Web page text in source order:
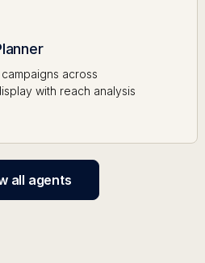
across
with reach analysis
all agents